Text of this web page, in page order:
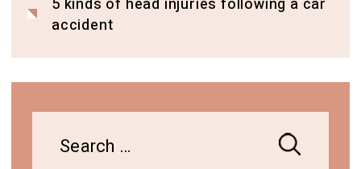
5 kinds of head injuries following a car
accident